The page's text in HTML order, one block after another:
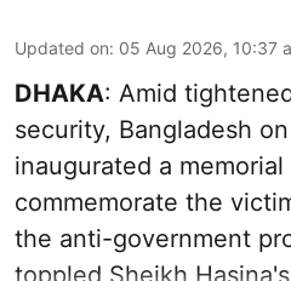
Updated on: 05 Aug 2026, 10:37
DHAKA: Amid
security, Bangladesh
inaugurated a
commemorate the
the anti-government